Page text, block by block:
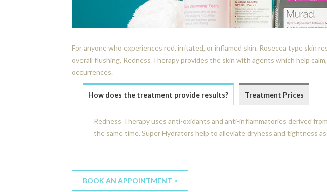
For anyone who experiences red, irritated, or inflamed skin. Rosecea type skin
overall flushing, Redness Therapy provides the skin with agents which help
occurrences.
How does the treatment provide results? Treatment Prices
Redness Therapy uses anti-oxidants and anti-inflammatories derived
the same time, Super Hydrators help to alleviate dryness and tightness
BOOK AN APPOINTMENT >